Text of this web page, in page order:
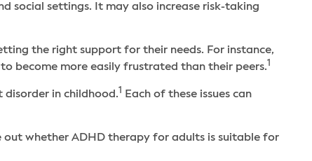
social settings. It may also increase risk-taking
the right support for their needs. For instance,
become more easily frustrated than their peers.
disorder in childhood.1
Each of these issues can
out whether ADHD therapy for adults is suitable for